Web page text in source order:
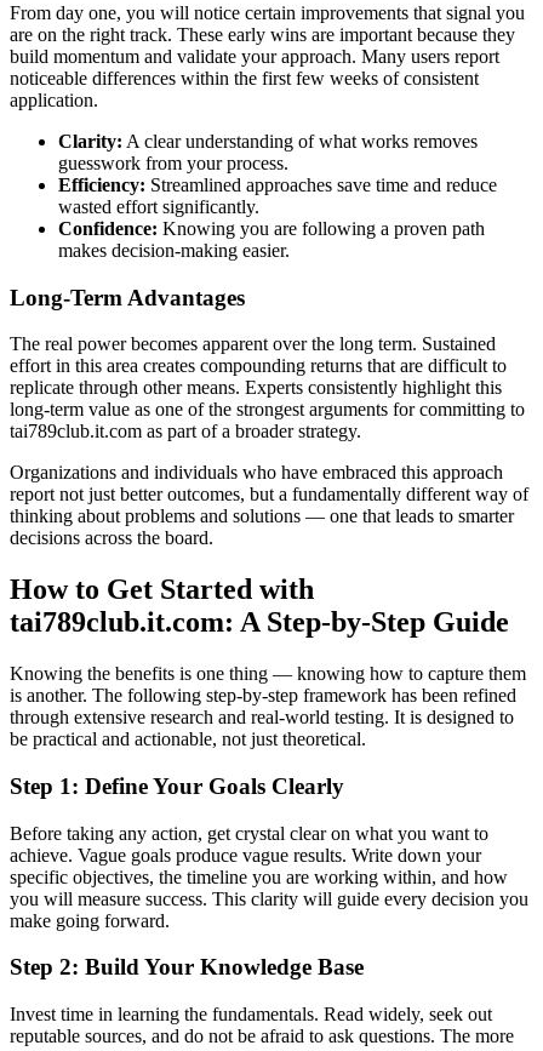
From day one, you will notice certain improvements that signal you
are on the right track. These early wins are important because they
build momentum and validate your approach. Many users report
noticeable differences within the first few weeks of consistent
application.
Clarity: A clear understanding of what works removes
guesswork from your process.
Efficiency: Streamlined approaches save time and reduce
wasted effort significantly.
Confidence: Knowing you are following a proven path
makes decision-making easier.
Long-Term Advantages
The real power becomes apparent over the long term. Sustained
effort in this area creates compounding returns that are difficult to
replicate through other means. Experts consistently highlight this
long-term value as one of the strongest arguments for committing to
tai789club.it.com as part of a broader strategy.
Organizations and individuals who have embraced this approach
report not just better outcomes, but a fundamentally different way of
thinking about problems and solutions — one that leads to smarter
decisions across the board.
How to Get Started with
tai789club.it.com: A Step-by-Step Guide
Knowing the benefits is one thing — knowing how to capture them
is another. The following step-by-step framework has been refined
through extensive research and real-world testing. It is designed to
be practical and actionable, not just theoretical.
Step 1: Define Your Goals Clearly
Before taking any action, get crystal clear on what you want to
achieve. Vague goals produce vague results. Write down your
specific objectives, the timeline you are working within, and how
you will measure success. This clarity will guide every decision you
make going forward.
Step 2: Build Your Knowledge Base
Invest time in learning the fundamentals. Read widely, seek out
reputable sources, and do not be afraid to ask questions. The more